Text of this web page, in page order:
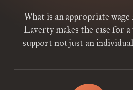
What is an appropriate wage
Laverty makes the case for
support not just an